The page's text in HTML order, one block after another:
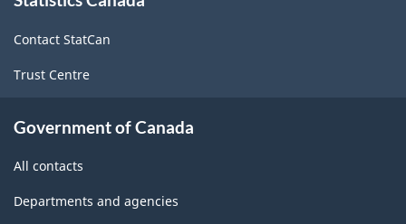
Contact StatCan
Trust Centre
Government of Canada
All contacts
Departments and agencies